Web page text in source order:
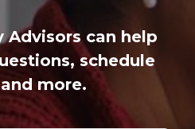
Advisors can help
schedule
more.